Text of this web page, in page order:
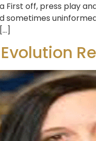
First off, press play
sometimes